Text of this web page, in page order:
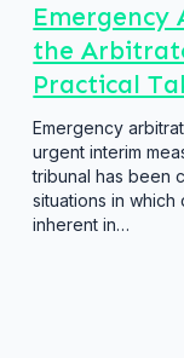
the
Practical
Emergency
urgent interim
tribunal has been
situations in
inherent in…